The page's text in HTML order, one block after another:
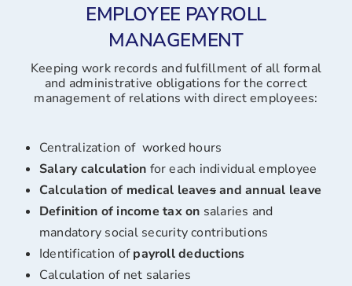
EMPLOYEE PAYROLL
MANAGEMENT
Keeping work records and fulfillment of all formal
and administrative obligations for the correct
management of relations with direct employees:
Centralization of worked hours
Salary calculation for each individual employee
Calculation of medical leavesand annual leave
Definition of income tax on salaries and
mandatory social security contributions
Identification ofpayrolldeductions
Calculation of net salaries